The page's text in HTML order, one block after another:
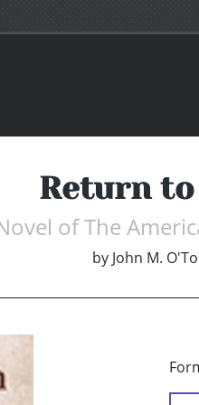
Return
of The
by John M.